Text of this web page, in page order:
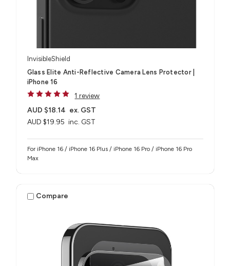
InvisibleShield
Glass Elite Anti-Reflective Camera Lens Protector |
iPhone 16
1 review
AUD $19.95 inc. GST
AUD $18.14 ex. GST
For iPhone 16 / iPhone 16 Plus / iPhone 16 Pro / iPhone 16 Pro
Max
Compare